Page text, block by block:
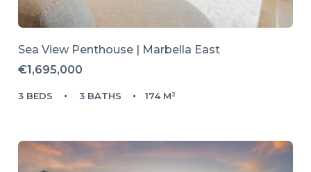
Sea View Penthouse | Marbella East
€1,695,000
3 BEDS 3 BATHS 174 M²